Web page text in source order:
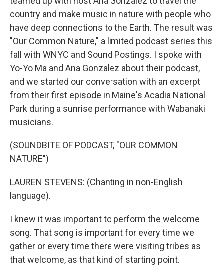
country and make music in nature with people who
have deep connections to the Earth. The result was
"Our Common Nature," a limited podcast series this
fall with WNYC and Sound Postings. I spoke with
Yo-Yo Ma and Ana Gonzalez about their podcast,
and we started our conversation with an excerpt
from their first episode in Maine's Acadia National
Park during a sunrise performance with Wabanaki
musicians.
(SOUNDBITE OF PODCAST, "OUR COMMON
NATURE")
LAUREN STEVENS: (Chanting in non-English
language).
I knew it was important to perform the welcome
song. That song is important for every time we
gather or every time there were visiting tribes as
that welcome, as that kind of starting point.